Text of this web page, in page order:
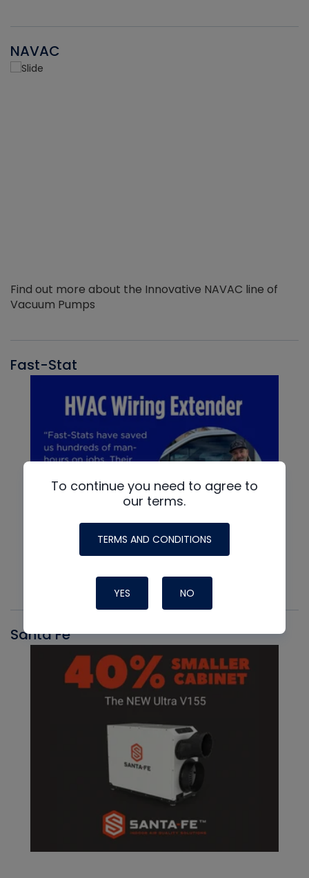
NAVAC
Find out more about the Innovative NAVAC line of
Vacuum Pumps
Fast-Stat
Santa Fe
To continue you need to agree to
our terms.
TERMS AND CONDITIONS
YES NO